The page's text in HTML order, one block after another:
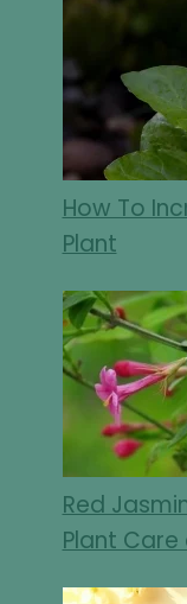
How To
Plant
Red
Plant Care